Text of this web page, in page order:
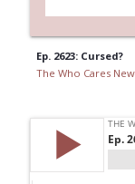
Ep. 2623: Cursed?
The Who Cares